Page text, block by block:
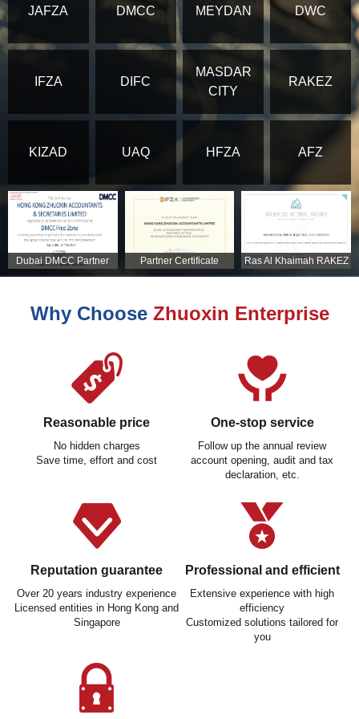
JAFZA DMCC MEYDAN DWC
IFZA DIFC
MASDAR
CITY
RAKEZ
KIZAD UAQ HFZA AFZ
Dubai DMCC Partner
Certificate
Partner Certificate
Ras Al Khaimah RAKEZ
Partner Certificate
Why Choose Zhuoxin Enterprise
Reasonable price
No hidden charges
Save time, effort and cost
One-stop service
Follow up the annual review
account opening, audit and tax
declaration, etc.
Reputation guarantee
Over 20 years industry experience
Licensed entities in Hong Kong and
Singapore
Professional and efficient
Extensive experience with high
efficiency
Customized solutions tailored for
you